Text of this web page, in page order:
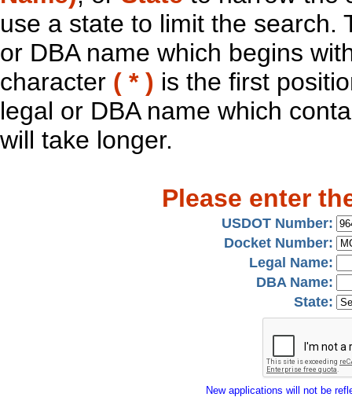
use a state to limit the search.
or DBA name which begins
character ( * ) is the first
legal or DBA name which
will take longer.
Please enter
USDOT Number:
Docket Number:
Legal Name:
DBA Name:
State:
New applications will not be